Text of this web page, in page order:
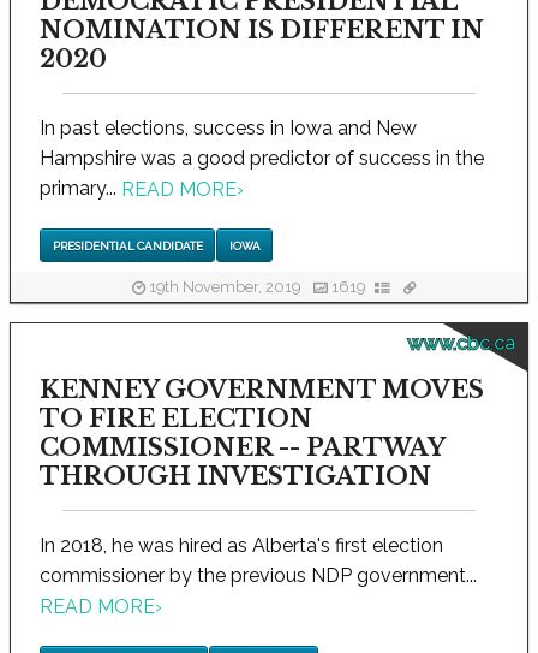
NOMINATION IS DIFFERENT IN
2020
In past elections, success in Iowa and New
Hampshire was a good predictor of success in the
primary... READ MORE›
PRESIDENTIAL CANDIDATE IOWA
19th November, 2019 1619
www.cbc.ca
KENNEY GOVERNMENT MOVES
TO FIRE ELECTION
COMMISSIONER -- PARTWAY
THROUGH INVESTIGATION
In 2018, he was hired as Alberta's first election
commissioner by the previous NDP government...
READ MORE›